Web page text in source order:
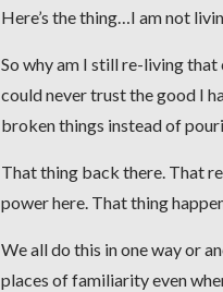
Here’s the thing…I am not
So why am I still re-living
could never trust the good I
broken things instead of
That thing back there. That
power here. That thing
We all do this in one way or
places of familiarity even